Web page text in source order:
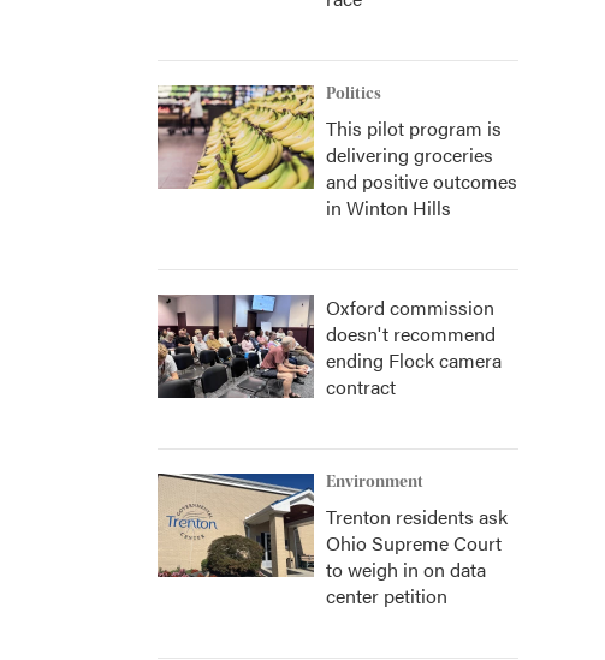
Politics
This pilot program is
delivering groceries
and positive outcomes
in Winton Hills
Oxford commission
doesn't recommend
ending Flock camera
contract
Environment
Trenton residents ask
Ohio Supreme Court
to weigh in on data
center petition